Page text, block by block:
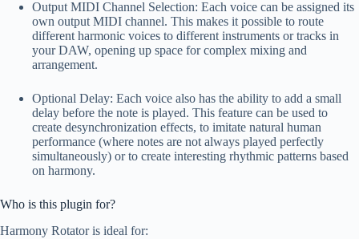
Output MIDI Channel Selection: Each voice can be assigned its
own output MIDI channel. This makes it possible to route
different harmonic voices to different instruments or tracks in
your DAW, opening up space for complex mixing and
arrangement.
Optional Delay: Each voice also has the ability to add a small
delay before the note is played. This feature can be used to
create desynchronization effects, to imitate natural human
performance (where notes are not always played perfectly
simultaneously) or to create interesting rhythmic patterns based
on harmony.
Who is this plugin for?
Harmony Rotator is ideal for: